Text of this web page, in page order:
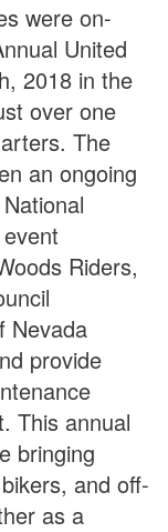
were on-
United
2018 in the
over one
The
an ongoing
Riders,
Nevada
provide
This annual
bringing
and off-
as a